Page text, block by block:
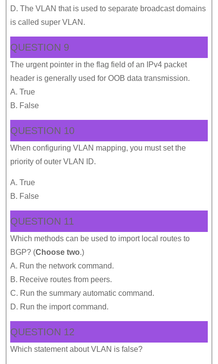
D. The VLAN that is used to separate broadcast domains
is called super VLAN.
QUESTION 9
The urgent pointer in the flag field of an IPv4 packet
header is generally used for OOB data transmission.
A. True
B. False
QUESTION 10
When configuring VLAN mapping, you must set the
priority of outer VLAN ID.
A. True
B. False
QUESTION 11
Which methods can be used to import local routes to
BGP? (Choose two.)
A. Run the network command.
B. Receive routes from peers.
C. Run the summary automatic command.
D. Run the import command.
QUESTION 12
Which statement about VLAN is false?